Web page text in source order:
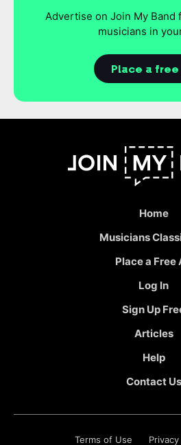
Advertise on Join My Band
musicians in
Place a free
Home
Musicians
Place a Free
Log In
Sign Up
Articles
Help
Contact Us
Terms of Use